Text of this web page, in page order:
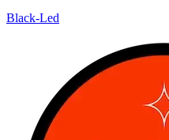
Black-Led